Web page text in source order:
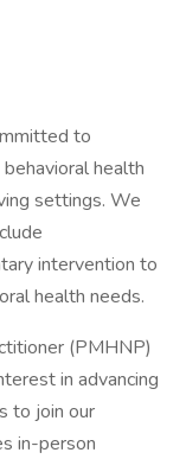
to
health
settings. We
intervention to
health needs.
(PMHNP)
in advancing
to join our
in-person